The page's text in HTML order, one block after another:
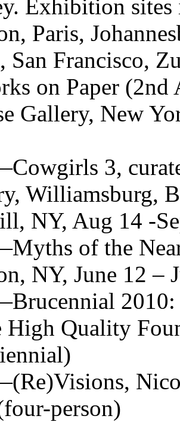
Exhibition
Paris,
San Francisco,
on Paper
Gallery, New
Cowgirls 3,
Williamsburg,
NY, Aug 14 -
Myths of the
NY, June 12 –
Brucennial
High Quality
person)